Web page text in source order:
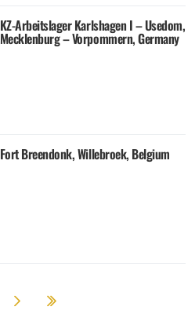
KZ-Arbeitslager Karlshagen I – Usedom,
Mecklenburg – Vorpommern, Germany
Fort Breendonk, Willebroek, Belgium
Next page
2